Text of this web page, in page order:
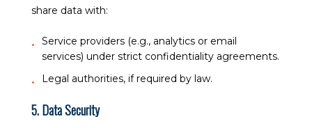
share data with:
Service providers (e.g., analytics or email
services) under strict confidentiality agreements.
Legal authorities, if required by law.
5. Data Security